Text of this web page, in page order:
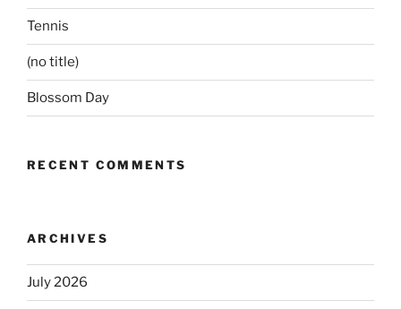
Tennis
(no title)
Blossom Day
RECENT COMMENTS
ARCHIVES
July 2026